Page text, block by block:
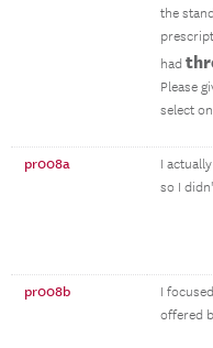
the
had
Please
select
pr008a
I
so I
pr008b
I
offered